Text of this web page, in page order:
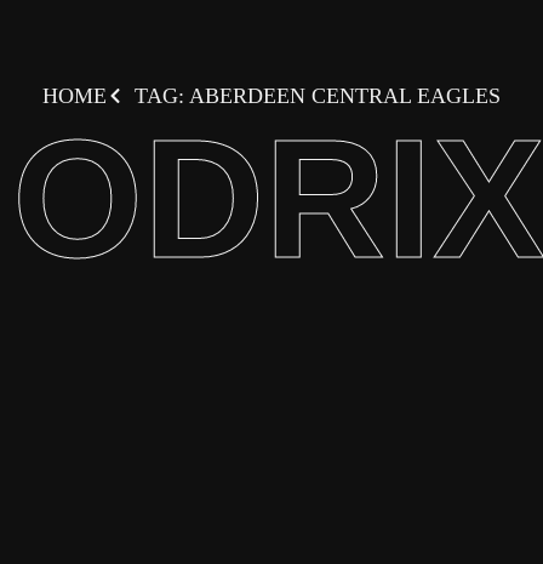
HOME TAG: ABERDEEN CENTRAL EAGLES